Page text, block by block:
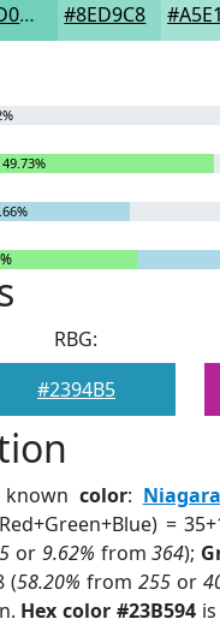
#72D0BA #8ED9C8
RBG:
#2394B5
color: Niagara
=
or 9.62% from364);
(58.20% from255 or
Hex color #23B594